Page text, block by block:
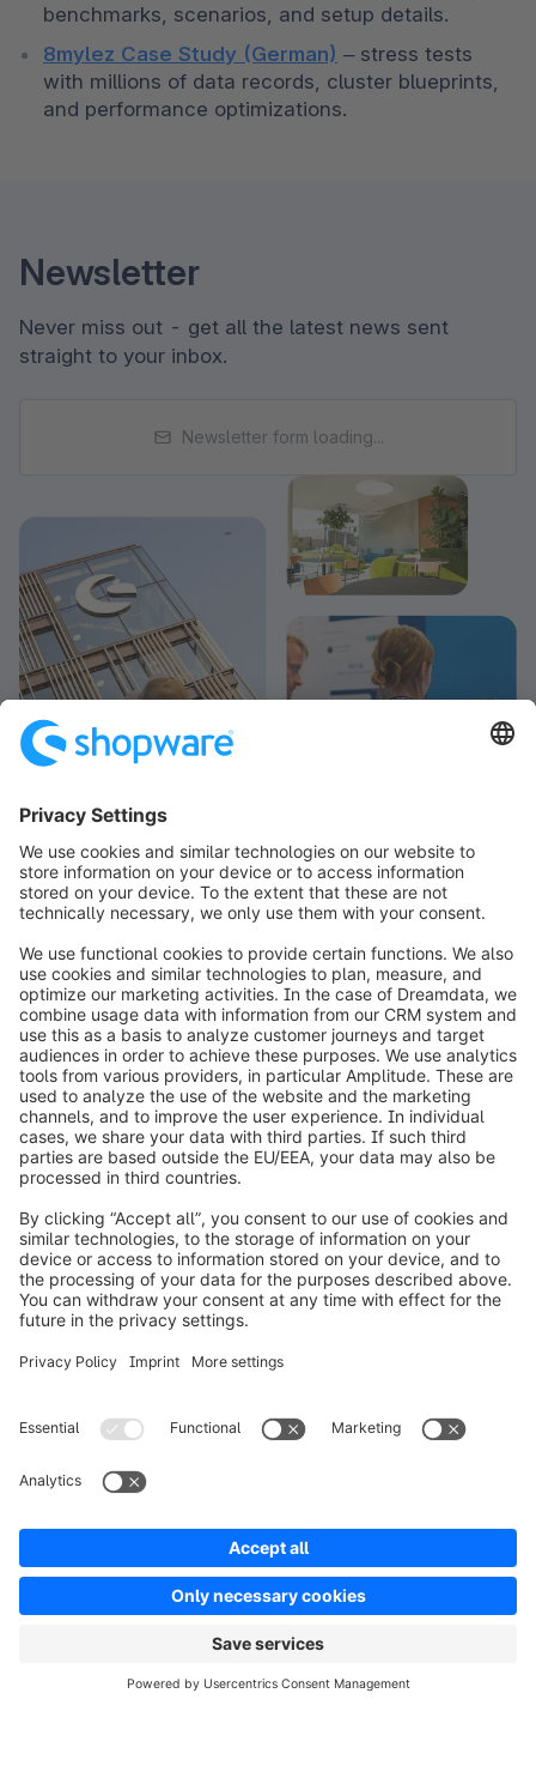
benchmarks, scenarios, and setup details.
8mylez Case Study (German) – stress tests
with millions of data records, cluster blueprints,
and performance optimizations.
Newsletter
Never miss out - get all the latest news sent
straight to your inbox.
Newsletter form loading...
info@shopware.com
Worldwide: 00 800 746 7626 0
About Shopware
Product
Solutions
Resources
Terms & ConditionsPrivacyLegal notice
Copyright © shopware AG - All rights reserved